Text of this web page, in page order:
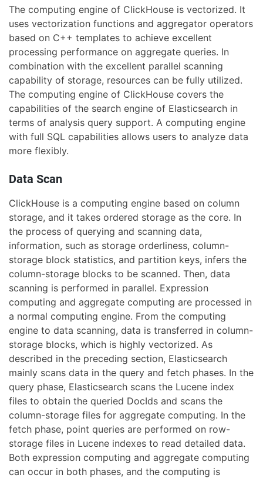
The computing engine of ClickHouse is vectorized. It
uses vectorization functions and aggregator operators
based on C++ templates to achieve excellent
processing performance on aggregate queries. In
combination with the excellent parallel scanning
capability of storage, resources can be fully utilized.
The computing engine of ClickHouse covers the
capabilities of the search engine of Elasticsearch in
terms of analysis query support. A computing engine
with full SQL capabilities allows users to analyze data
more flexibly.
Data Scan
ClickHouse is a computing engine based on column
storage, and it takes ordered storage as the core. In
the process of querying and scanning data,
information, such as storage orderliness, column-
storage block statistics, and partition keys, infers the
column-storage blocks to be scanned. Then, data
scanning is performed in parallel. Expression
computing and aggregate computing are processed in
a normal computing engine. From the computing
engine to data scanning, data is transferred in column-
storage blocks, which is highly vectorized. As
described in the preceding section, Elasticsearch
mainly scans data in the query and fetch phases. In the
query phase, Elasticsearch scans the Lucene index
files to obtain the queried DocIds and scans the
column-storage files for aggregate computing. In the
fetch phase, point queries are performed on row-
storage files in Lucene indexes to read detailed data.
Both expression computing and aggregate computing
can occur in both phases, and the computing is